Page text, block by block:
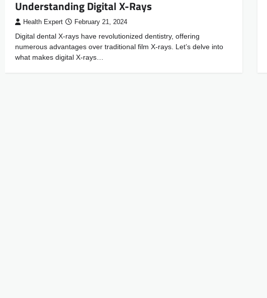
Understanding Digital X-Rays
Health Expert February 21, 2024
Digital dental X-rays have revolutionized dentistry, offering
numerous advantages over traditional film X-rays. Let’s delve into
what makes digital X-rays…